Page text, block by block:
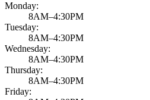
Monday:
8AM–4:30PM
Tuesday:
8AM–4:30PM
Wednesday:
8AM–4:30PM
Thursday:
8AM–4:30PM
Friday: